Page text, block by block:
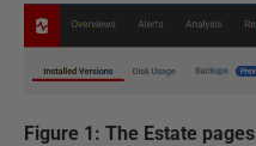
Figure 1: The Estate pages